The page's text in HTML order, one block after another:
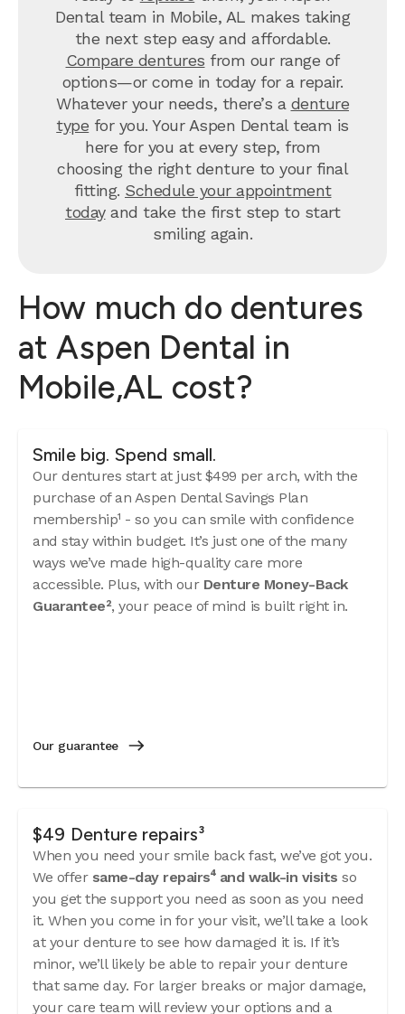
Dental team in Mobile, AL makes taking
the next step easy and affordable.
Compare dentures from our range of
options—or come in today for a repair.
Whatever your needs, there’s a denture
type for you. Your Aspen Dental team is
here for you at every step, from
choosing the right denture to your final
fitting. Schedule your appointment
todayand take the first step to start
smiling again.
How much do dentures
at Aspen Dental in
Mobile,AL cost?
Smile big. Spend small.
Our dentures start at just $499 per arch, with the
purchase of an Aspen Dental Savings Plan
membership¹ - so you can smile with confidence
and stay within budget. It’s just one of the many
ways we’ve made high-quality care more
accessible. Plus, with our Denture Money-Back
Guarantee², your peace of mind is built right in.
Our guarantee
$49 Denture repairs³
When you need your smile back fast, we’ve got you.
We offer same-day repairs⁴ and walk-in visits so
you get the support you need as soon as you need
it. When you come in for your visit, we’ll take a look
at your denture to see how damaged it is. If it’s
minor, we’ll likely be able to repair your denture
that same day. For larger breaks or major damage,
your care team will review your options and a